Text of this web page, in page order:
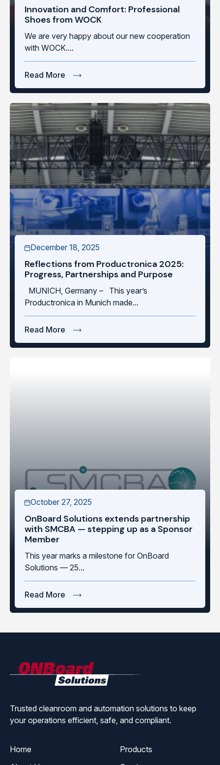
Innovation and Comfort: Professional
Shoes from WOCK
We are very happy about our new cooperation
with WOCK....
Read More
December 18, 2025
Reflections from Productronica 2025:
Progress, Partnerships and Purpose
MUNICH, Germany – This year’s
Productronica in Munich made...
Read More
October 27, 2025
OnBoard Solutions extends partnership
with SMCBA — stepping up as a Sponsor
Member
This year marks a milestone for OnBoard
Solutions — 25...
Read More
Trusted cleanroom and automation solutions to keep
your operations efficient, safe, and compliant.
Home
Products